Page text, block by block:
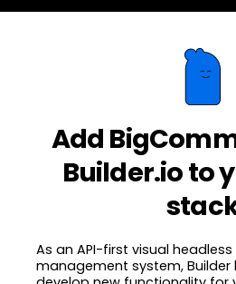
Add
Builder.io to
As an API-first visual
management system, Builder